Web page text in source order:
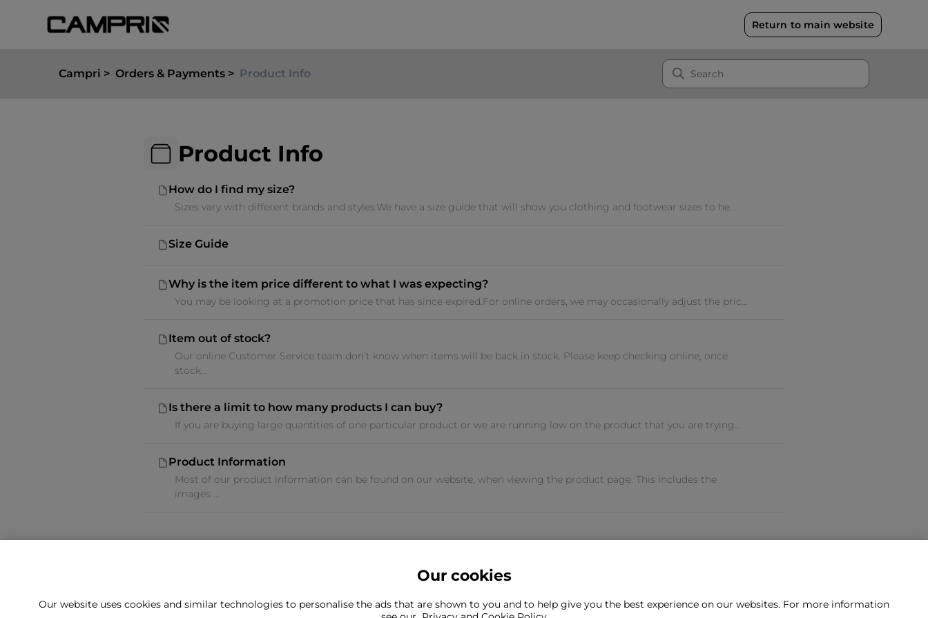
Return to main website
Campri Orders & Payments Product Info
Product Info
How do I find my size?
Sizes vary with different brands and styles.We have a size guide that will show you clothing and footwear sizes to he...
Size Guide
Why is the item price different to what I was expecting?
You may be looking at a promotion price that has since expired.For online orders, we may occasionally adjust the pric...
Item out of stock?
Our online Customer Service team don’t know when items will be back in stock. Please keep checking online, once
stock...
Is there a limit to how many products I can buy?
If you are buying large quantities of one particular product or we are running low on the product that you are trying...
Product Information
Most of our product information can be found on our website, when viewing the product page. This includes the
images ...
Can't find what you're looking for?
Our cookies
Our website uses cookies and similar technologies to personalise the ads that are shown to you and to help give you the best experience on our websites. For more information